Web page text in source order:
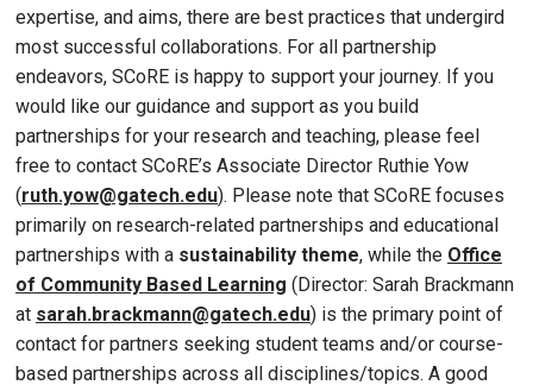
expertise, and aims, there are best practices that undergird
most successful collaborations. For all partnership
endeavors, SCoRE is happy to support your journey. If you
would like our guidance and support as you build
partnerships for your research and teaching, please feel
free to contact SCoRE’s Associate Director Ruthie Yow
(ruth.yow@gatech.edu). Please note that SCoRE focuses
primarily on research-related partnerships and educational
partnerships with a sustainability theme, while the Office
of Community Based Learning (Director: Sarah Brackmann
at sarah.brackmann@gatech.edu) is the primary point of
contact for partners seeking student teams and/or course-
based partnerships across all disciplines/topics. A good